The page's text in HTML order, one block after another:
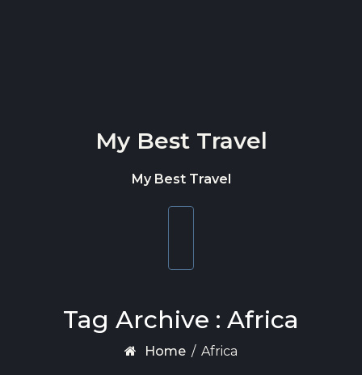
My Best Travel
My Best Travel
Tag Archive : Africa
Home / Africa